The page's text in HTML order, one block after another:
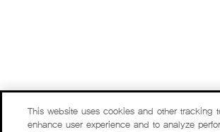
This website uses cookies and other tracking
enhance user experience and to analyze